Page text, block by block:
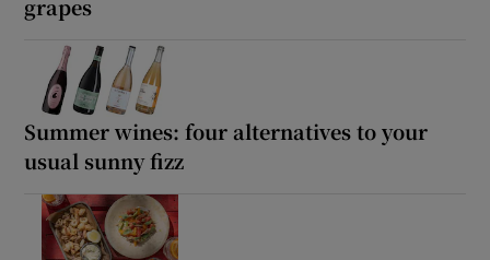
grapes
Summer wines: four alternatives to your
usual sunny fizz